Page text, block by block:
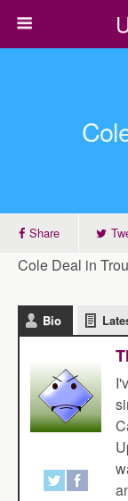
Share
Cole Deal in
Bio